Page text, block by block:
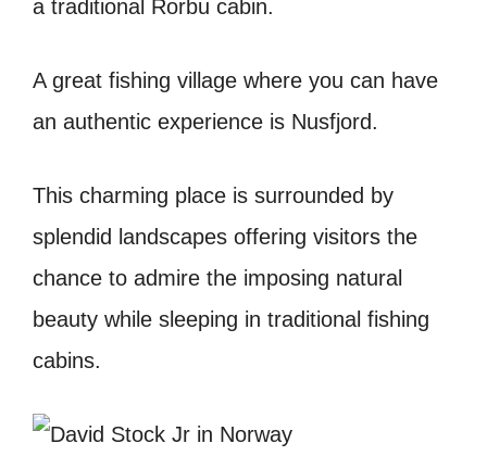
a traditional Rorbu cabin.
A great fishing village where you can have
an authentic experience is Nusfjord.
This charming place is surrounded by
splendid landscapes offering visitors the
chance to admire the imposing natural
beauty while sleeping in traditional fishing
cabins.